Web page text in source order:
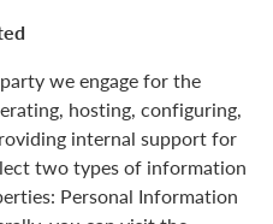
we engage for the
hosting, configuring,
internal support for
two types of information
Personal Information